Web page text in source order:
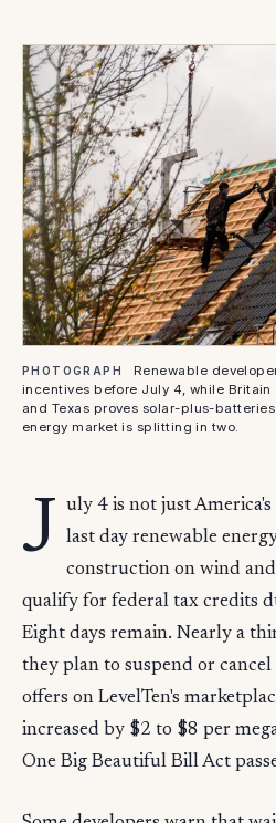
PHOTOGRAPH
Renewable
incentives before July 4, while
and Texas proves solar-plus-
energy market is splitting in two.
J
uly 4 is not just
last day renewable
construction on wind
qualify for federal tax credits
Eight days remain. Nearly a
they plan to suspend or cancel
offers on LevelTen's
increased by $2 to $8 per
One Big Beautiful Bill Act